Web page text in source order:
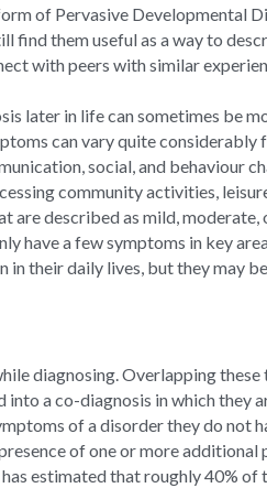
of Pervasive Developmental
find them useful as a way to
with peers with similar
later in life can sometimes be
can vary quite considerably
social, and behaviour
community activities,
described as mild, moderate,
have a few symptoms in key
their daily lives, but they may
diagnosing. Overlapping these
a co-diagnosis in which they
of a disorder they do not
of one or more additional
estimated that roughly 40% of